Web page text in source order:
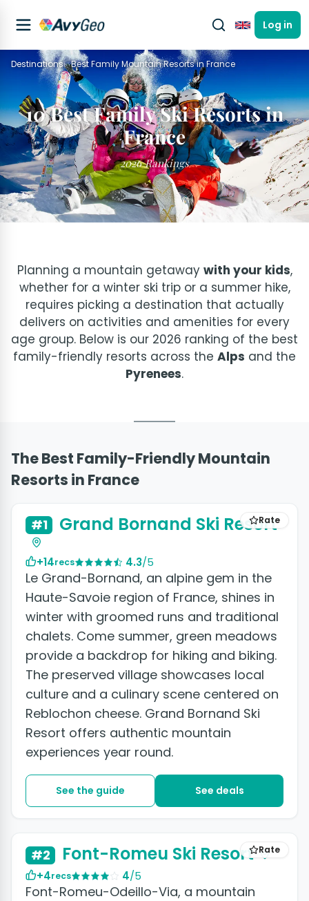
EnglishLog in
Destinations Best Family Mountain Resorts in France
10 Best Family Ski Resorts in
France
2026 Rankings
Planning a mountain getaway with your kids,
whether for a winter ski trip or a summer hike,
requires picking a destination that actually
delivers on activities and amenities for every
age group. Below is our 2026 ranking of the best
family-friendly resorts across the Alps and the
Pyrenees.
The Best Family-Friendly Mountain
Resorts in France
Rate
#1 Grand Bornand Ski Resort
+14recs 4.3/5
Le Grand-Bornand, an alpine gem in the
Haute-Savoie region of France, shines in
winter with groomed runs and traditional
chalets. Come summer, green meadows
provide a backdrop for hiking and biking.
The preserved village showcases local
culture and a culinary scene centered on
Reblochon cheese. Grand Bornand Ski
Resort offers authentic mountain
experiences year round.
See the guide See deals
Rate
#2 Font-Romeu Ski Resort
+4recs 4/5
Font-Romeu-Odeillo-Via, a mountain